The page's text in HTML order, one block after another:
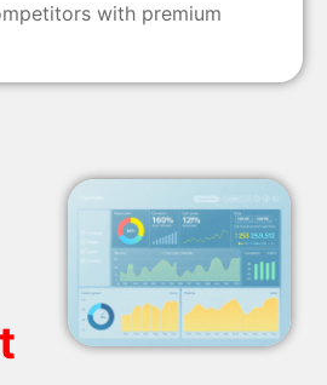
with premium